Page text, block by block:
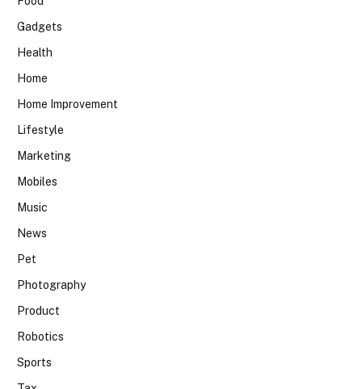
Gadgets
Health
Home
Home Improvement
Lifestyle
Marketing
Mobiles
Music
News
Pet
Photography
Product
Robotics
Sports